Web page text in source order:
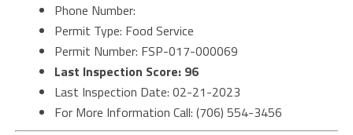
Phone Number:
Permit Type: Food Service
Permit Number: FSP-017-000069
Last Inspection Score: 96
Last Inspection Date: 02-21-2023
For More Information Call: (706) 554-3456